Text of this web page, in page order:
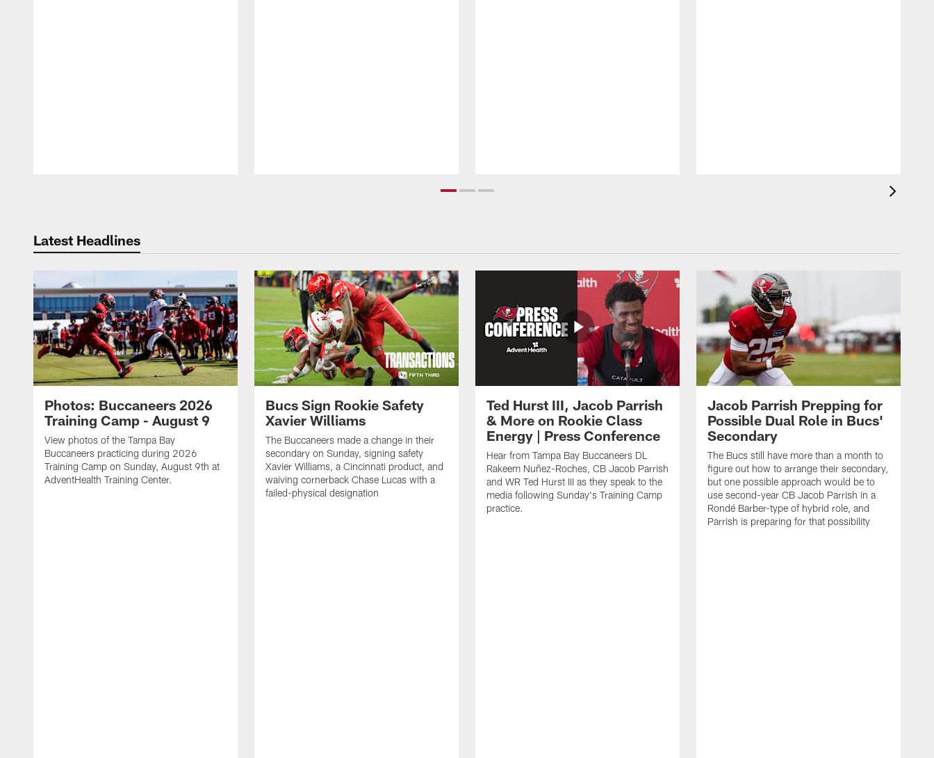
Latest Headlines
Photos: Buccaneers 2026
Training Camp - August 9
View photos of the Tampa Bay
Buccaneers practicing during 2026
Training Camp on Sunday, August 9th at
AdventHealth Training Center.
Bucs Sign Rookie Safety
Xavier Williams
The Buccaneers made a change in their
secondary on Sunday, signing safety
Xavier Williams, a Cincinnati product, and
waiving cornerback Chase Lucas with a
failed-physical designation
Ted Hurst III, Jacob Parrish
& More on Rookie Class
Energy | Press Conference
Hear from Tampa Bay Buccaneers DL
Rakeem Nuñez-Roches, CB Jacob Parrish
and WR Ted Hurst III as they speak to the
media following Sunday's Training Camp
practice.
Jacob Parrish Prepping for
Possible Dual Role in Bucs'
Secondary
The Bucs still have more than a month to
figure out how to arrange their secondary,
but one possible approach would be to
use second-year CB Jacob Parrish in a
Rondé Barber-type of hybrid role, and
Parrish is preparing for that possibility